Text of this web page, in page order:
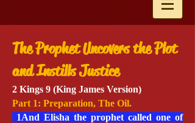
The Prophet Uncovers the Plot
and Instills Justice
2 Kings 9 (King James Version)
Part 1: Preparation, The Oil.
1And Elisha the prophet called one of